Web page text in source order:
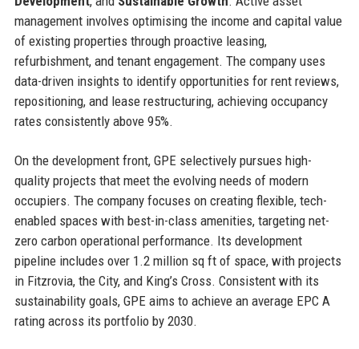
management involves optimising the income and capital value
of existing properties through proactive leasing,
refurbishment, and tenant engagement. The company uses
data-driven insights to identify opportunities for rent reviews,
repositioning, and lease restructuring, achieving occupancy
rates consistently above 95%.
On the development front, GPE selectively pursues high-
quality projects that meet the evolving needs of modern
occupiers. The company focuses on creating flexible, tech-
enabled spaces with best-in-class amenities, targeting net-
zero carbon operational performance. Its development
pipeline includes over 1.2 million sq ft of space, with projects
in Fitzrovia, the City, and King’s Cross. Consistent with its
sustainability goals, GPE aims to achieve an average EPC A
rating across its portfolio by 2030.